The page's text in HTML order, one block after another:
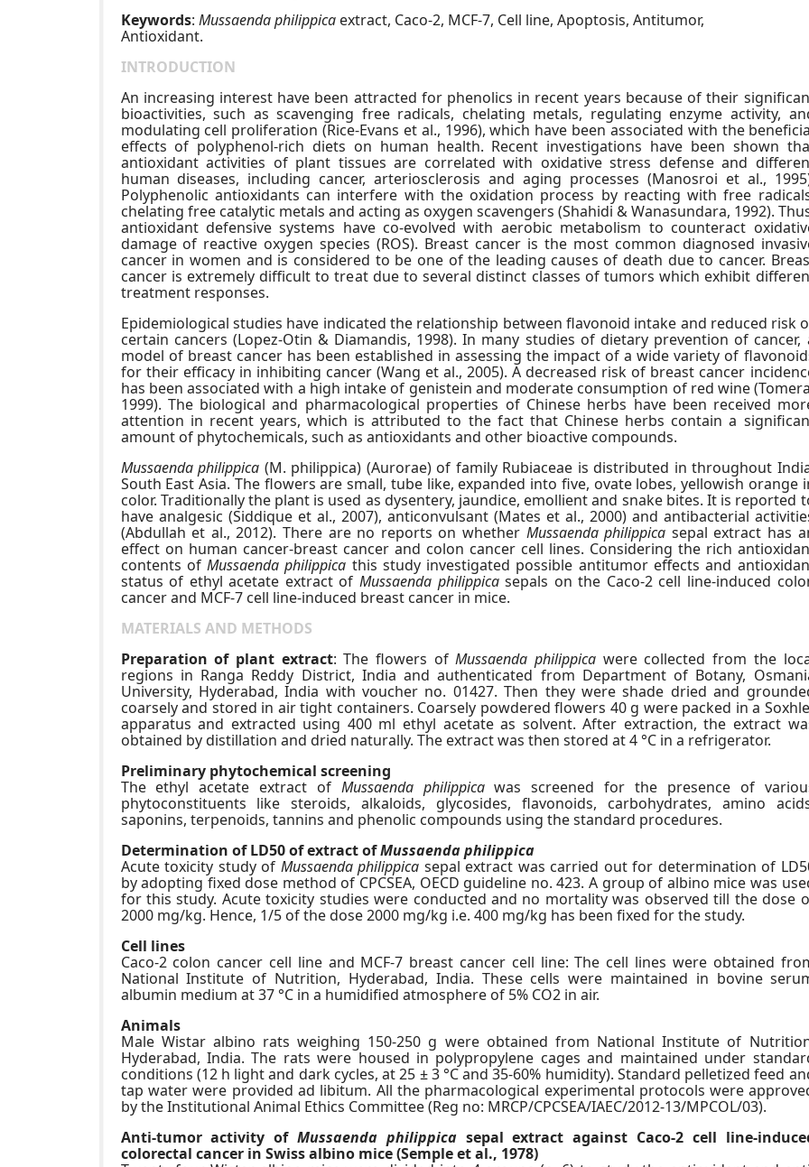
Keywords: Mussaenda philippicaextract, Caco-2, MCF-7, Cell line, Apoptosis, Antitumor,
Antioxidant.
INTRODUCTION
An increasing interest have been attracted for phenolics in recent years because of their
bioactivities, such as scavenging free radicals, chelating metals, regulating enzyme activity,
modulating cell proliferation (Rice-Evans et al., 1996), which have been associated with the
effects of polyphenol-rich diets on human health. Recent investigations have been shown
antioxidant activities of plant tissues are correlated with oxidative stress defense and
human diseases, including cancer, arteriosclerosis and aging processes (Manosroi et al.,
Polyphenolic antioxidants can interfere with the oxidation process by reacting with free
chelating free catalytic metals and acting as oxygen scavengers (Shahidi & Wanasundara, 1992).
antioxidant defensive systems have co-evolved with aerobic metabolism to counteract
damage of reactive oxygen species (ROS). Breast cancer is the most common diagnosed
cancer in women and is considered to be one of the leading causes of death due to cancer.
cancer is extremely difficult to treat due to several distinct classes of tumors which exhibit
treatment responses.
Epidemiological studies have indicated the relationship between flavonoid intake and reduced risk
certain cancers (Lopez-Otin & Diamandis, 1998). In many studies of dietary prevention of cancer,
model of breast cancer has been established in assessing the impact of a wide variety of
for their efficacy in inhibiting cancer (Wang et al., 2005). A decreased risk of breast cancer
has been associated with a high intake of genistein and moderate consumption of red wine
1999). The biological and pharmacological properties of Chinese herbs have been received
attention in recent years, which is attributed to the fact that Chinese herbs contain a
amount of phytochemicals, such as antioxidants and other bioactive compounds.
Mussaenda philippica (M. philippica) (Aurorae) of family Rubiaceae is distributed in throughout
South East Asia. The flowers are small, tube like, expanded into five, ovate lobes, yellowish orange
color. Traditionally the plant is used as dysentery, jaundice, emollient and snake bites. It is reported
have analgesic (Siddique et al., 2007), anticonvulsant (Mates et al., 2000) and antibacterial
(Abdullah et al., 2012). There are no reports on whether Mussaenda philippica sepal extract has
effect on human cancer-breast cancer and colon cancer cell lines. Considering the rich
contents ofMussaenda philippica this study investigated possible antitumor effects and
status of ethyl acetate extract of Mussaenda philippicasepals on the Caco-2 cell line-induced
cancer and MCF-7 cell line-induced breast cancer in mice.
MATERIALS AND METHODS
Preparation of plant extract: The flowers ofMussaenda philippica were collected from the
regions in Ranga Reddy District, India and authenticated from Department of Botany,
University, Hyderabad, India with voucher no. 01427. Then they were shade dried and
coarsely and stored in air tight containers. Coarsely powdered flowers 40 g were packed in a
apparatus and extracted using 400 ml ethyl acetate as solvent. After extraction, the extract
obtained by distillation and dried naturally. The extract was then stored at 4 °C in a refrigerator.
Preliminary phytochemical screening
The ethyl acetate extract of Mussaenda philippicawas screened for the presence of
phytoconstituents like steroids, alkaloids, glycosides, flavonoids, carbohydrates, amino
saponins, terpenoids, tannins and phenolic compounds using the standard procedures.
Determination of LD50 of extract ofMussaenda philippica
Acute toxicity study of Mussaenda philippica sepal extract was carried out for determination of
by adopting fixed dose method of CPCSEA, OECD guideline no. 423. A group of albino mice was
for this study. Acute toxicity studies were conducted and no mortality was observed till the dose
2000 mg/kg. Hence, 1/5 of the dose 2000 mg/kg i.e. 400 mg/kg has been fixed for the study.
Cell lines
Caco-2 colon cancer cell line and MCF-7 breast cancer cell line: The cell lines were obtained
National Institute of Nutrition, Hyderabad, India. These cells were maintained in bovine
albumin medium at 37 °C in a humidified atmosphere of 5% CO2 in air.
Animals
Male Wistar albino rats weighing 150-250 g were obtained from National Institute of
Hyderabad, India. The rats were housed in polypropylene cages and maintained under
conditions (12 h light and dark cycles, at 25 ± 3 °C and 35-60% humidity). Standard pelletized feed
tap water were provided ad libitum. All the pharmacological experimental protocols were
by the Institutional Animal Ethics Committee (Reg no: MRCP/CPCSEA/IAEC/2012-13/MPCOL/03).
Anti-tumor activity of Mussaenda philippicasepal extract against Caco-2 cell line-
colorectal cancer in Swiss albino mice (Semple et al., 1978)